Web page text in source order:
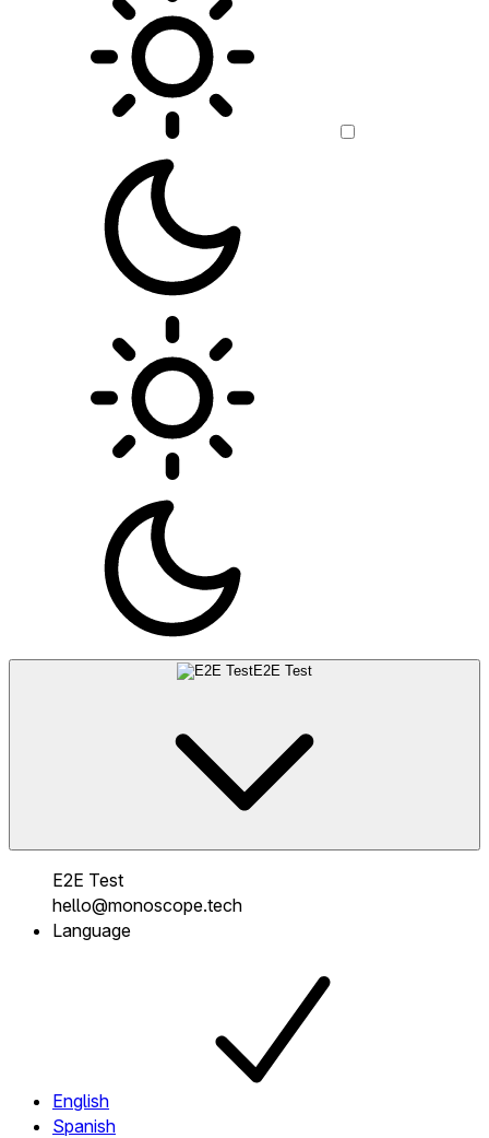
E2E Test
E2E Test
hello@monoscope.tech
Language
English
Spanish